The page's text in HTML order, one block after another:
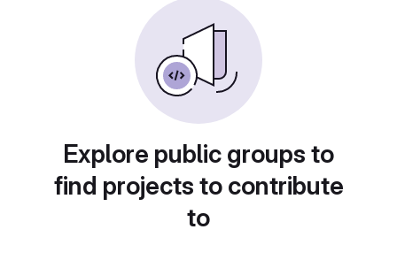
Explore public groups to
find projects to contribute
to